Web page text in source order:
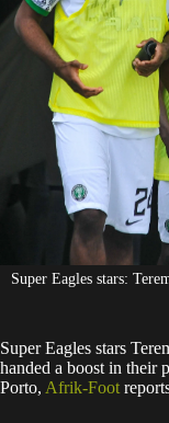
Super Eagles stars:
Super Eagles stars
handed a boost in their
Porto, Afrik-Foot